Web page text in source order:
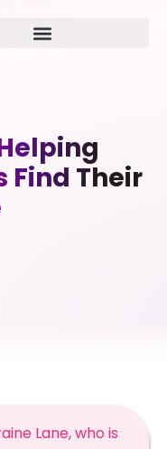
Find Their
Lane, who is